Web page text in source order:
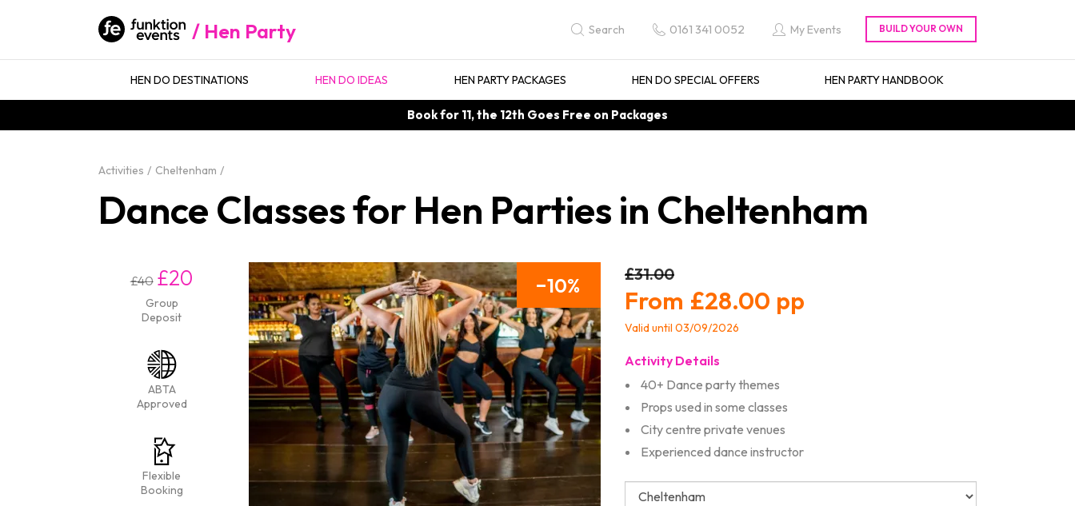
Hen Party Search 0161 341 0052 My Events
HEN DO DESTINATIONS HEN DO IDEAS HEN PARTY PACKAGES HEN DO SPECIAL OFFERS HEN PARTY HANDBOOK
Book for 11, the 12th Goes Free on Packages
Activities Cheltenham
Dance Classes for Hen Parties in Cheltenham
£40 £20
Group
Deposit
ABTA
Approved
Flexible
Booking
10 £31.00
£28.00
Valid until 03/09/2026
Activity Details
40+ Dance party themes
Props used in some classes
City centre private venues
Experienced dance instructor